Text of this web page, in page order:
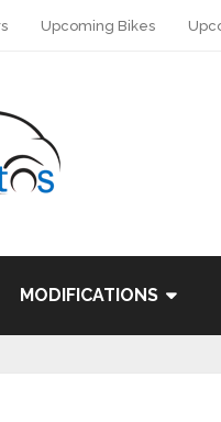
Upcoming Bikes
MODIFICATIONS